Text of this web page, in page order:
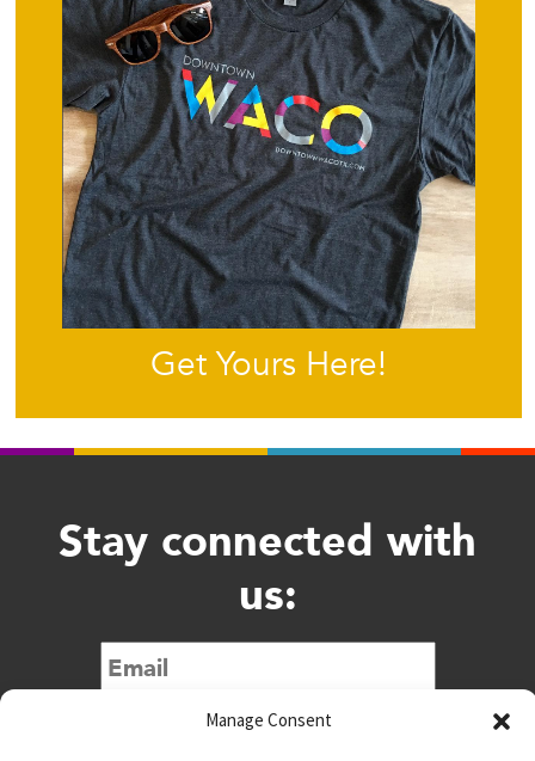
Manage Consent
Get Yours Here!
Stay connected with
us:
Submit